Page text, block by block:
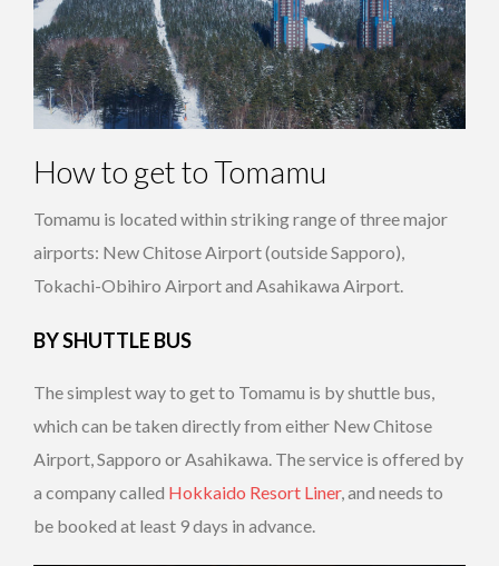
How to get to Tomamu
Tomamu is located within striking range of three major
airports: New Chitose Airport (outside Sapporo),
Tokachi-Obihiro Airport and Asahikawa Airport.
BY SHUTTLE BUS
The simplest way to get to Tomamu is by shuttle bus,
which can be taken directly from either New Chitose
Airport, Sapporo or Asahikawa. The service is offered by
a company called Hokkaido Resort Liner, and needs to
be booked at least 9 days in advance.